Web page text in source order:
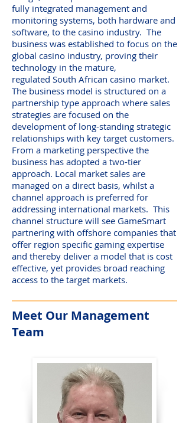
fully integrated management and
monitoring systems, both hardware and
software, to the casino industry. The
business was established to focus on the
global casino industry, proving their
technology in the mature,
regulated South African casino market.
The business model is structured on a
partnership type approach where sales
strategies are focused on the
development of long-standing strategic
relationships with key target customers.
From a marketing perspective the
business has adopted a two-tier
approach. Local market sales are
managed on a direct basis, whilst a
channel approach is preferred for
addressing international markets. This
channel structure will see GameSmart
partnering with offshore companies that
offer region specific gaming expertise
and thereby deliver a model that is cost
effective, yet provides broad reaching
access to the target markets.
Meet Our Management
Team